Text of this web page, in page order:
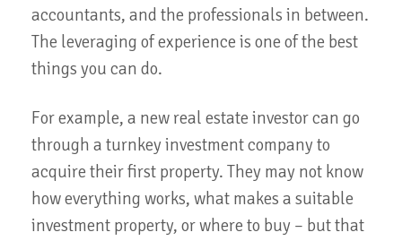
accountants, and the professionals in between.
The leveraging of experience is one of the best
things you can do.
For example, a new real estate investor can go
through a turnkey investment company to
acquire their first property. They may not know
how everything works, what makes a suitable
investment property, or where to buy – but that